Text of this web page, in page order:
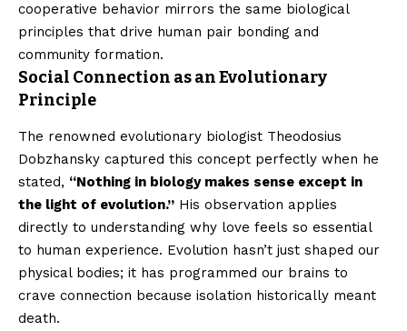
cooperative behavior mirrors the same biological
principles that drive human pair bonding and
community formation.
Social Connection as an Evolutionary
Principle
The renowned evolutionary biologist Theodosius
Dobzhansky captured this concept perfectly when he
stated, “Nothing in biology makes sense except in
the light of evolution.” His observation applies
directly to understanding why love feels so essential
to human experience. Evolution hasn’t just shaped our
physical bodies; it has programmed our brains to
crave connection because isolation historically meant
death.